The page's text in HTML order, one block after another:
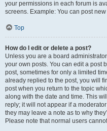
your permissions in each forum is
screens. Example: You can post
Top
How do I edit or delete a post?
Unless you are a board
your own posts. You can edit a post
post, sometimes for only a limited
already replied to the post, you will
post when you return to the topic
along with the date and time. This
reply; it will not appear if a
they may leave a note as to why
Please note that normal users